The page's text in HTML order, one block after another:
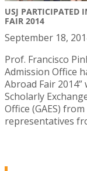
USJ PARTICIPATED
FAIR 2014
September 18,
Prof. Francisco
Admission Office
Abroad Fair
Scholarly
Office (GAES)
representatives